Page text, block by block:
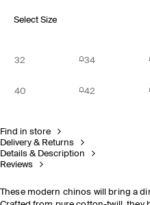
Select Size
32 34
40 42
Find in store
Delivery & Returns
Details & Description
Reviews
These modern chinos will bring a